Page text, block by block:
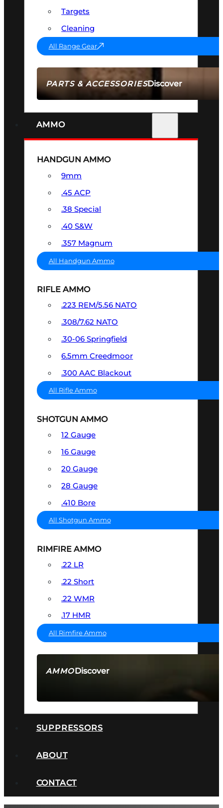
PARTS & ACCESSORIESDiscover
Targets
Cleaning
All Range Gear
AMMO
AMMODiscover
HANDGUN AMMO
9mm
.45 ACP
.38 Special
.40 S&W
.357 Magnum
All Handgun Ammo
RIFLE AMMO
.223 REM/5.56 NATO
.308/7.62 NATO
.30-06 Springfield
6.5mm Creedmoor
.300 AAC Blackout
All Rifle Ammo
SHOTGUN AMMO
12 Gauge
16 Gauge
20 Gauge
28 Gauge
.410 Bore
All Shotgun Ammo
RIMFIRE AMMO
.22 LR
.22 Short
.22 WMR
.17 HMR
All Rimfire Ammo
SUPPRESSORS
ABOUT
CONTACT